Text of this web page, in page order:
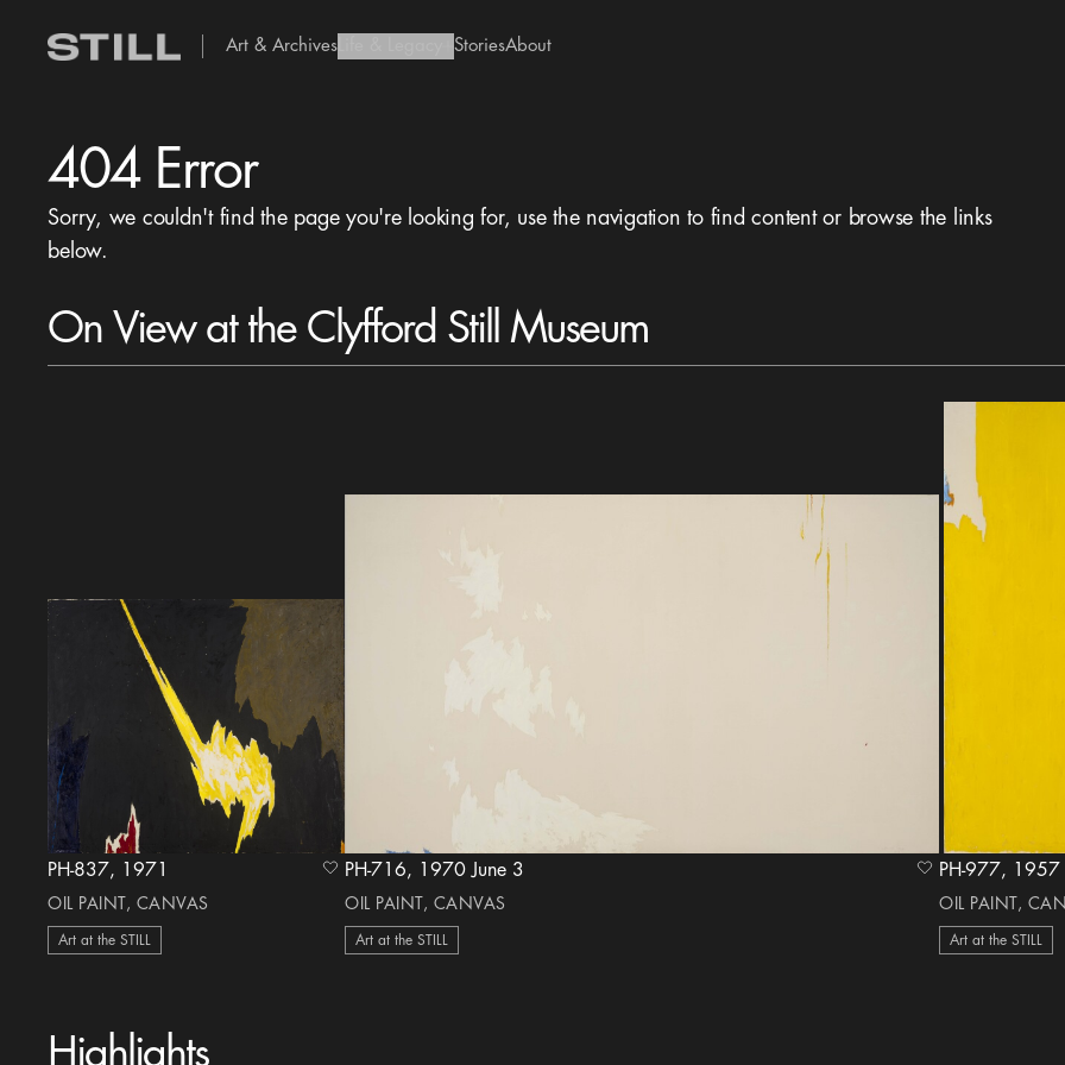
Art & Archives add Icon
StoriesAbout
404 Error
Sorry, we couldn't find the page you're looking for, use the navigation to find content or browse the links
below.
On View at the Clyfford Still Museum
PH-837, 1971
OIL PAINT, CANVAS
Art at the STILL
heart Icon PH-716, 1970 June 3
OIL PAINT, CANVAS
Art at the STILL
heart Icon PH-977, 1957
OIL PAINT,
Art at the STILL
Highlights